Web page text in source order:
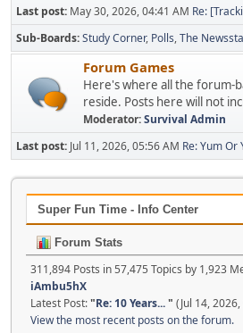
Last post: May 30, 2026, 04:41 AM Re:
Sub-Boards Study Corner Polls The
Forum Games
Here's where all the forum-
reside. Posts here will not
Moderator:Survival Admin
Last post: Jul 11, 2026, 05:56 AM Re: Yum Or
Super Fun Time - Info Center
Forum Stats
311,894 Posts in 57,475 Topics by 1,923
iAmbu5hX
Latest Post:"Re: 10 Years..." (Jul 14,
View the most recent posts on the forum.